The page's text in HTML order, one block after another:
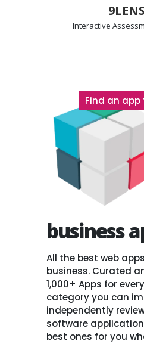
Interactive
business
All the best web
business. Curated
1,000+ Apps for
category you can
independently
software
best ones for you
Find an